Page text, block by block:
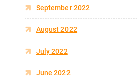
September 2022
August 2022
July 2022
June 2022